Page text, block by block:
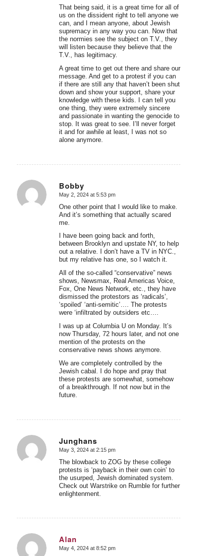
That being said, it is a great time for all of
us on the dissident right to tell anyone we
can, and I mean anyone, about Jewish
supremacy in any way you can. Now that
the normies see the subject on T.V., they
will listen because they believe that the
T.V., has legitimacy.
A great time to get out there and share our
message. And get to a protest if you can
if there are still any that haven’t been shut
down and show your support, share your
knowledge with these kids. I can tell you
one thing, they were extremely sincere
and passionate in wanting the genocide to
stop. It was great to see. I’ll never forget
it and for awhile at least, I was not so
alone anymore.
Bobby
says:
May 2, 2024 at 5:53 pm
One other point that I would like to make.
And it’s something that actually scared
me.
I have been going back and forth,
between Brooklyn and upstate NY, to help
out a relative. I don’t have a TV in NYC.,
but my relative has one, so I watch it.
All of the so-called “conservative” news
shows, Newsmax, Real Americas Voice,
Fox, One News Network, etc., they have
dismissed the protestors as ‘radicals’,
‘spoiled’ ‘anti-semitic’…. The protests
were ‘infiltrated by outsiders etc….
I was up at Columbia U on Monday. It’s
now Thursday, 72 hours later, and not one
mention of the protests on the
conservative news shows anymore.
We are completely controlled by the
Jewish cabal. I do hope and pray that
these protests are somewhat, somehow
of a breakthrough. If not now but in the
future.
Junghans
says:
May 3, 2024 at 2:15 pm
The blowback to ZOG by these college
protests is ‘payback in their own coin’ to
the usurped, Jewish dominated system.
Check out Warstrike on Rumble for further
enlightenment.
Alan
says:
May 4, 2024 at 8:52 pm